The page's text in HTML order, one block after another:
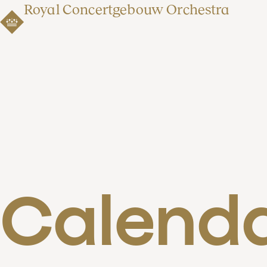
Royal Concertgebouw Orchestra